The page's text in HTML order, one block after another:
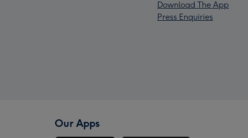
Download The App
Press Enquiries
Our Apps